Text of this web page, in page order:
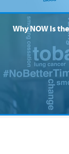
Why NOW Is